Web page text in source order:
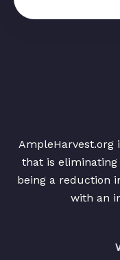
that is
being a reduction
with an